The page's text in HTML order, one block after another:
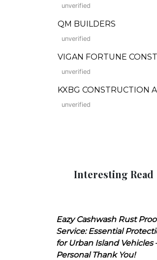
unverified
QM BUILDERS
unverified
VIGAN FORTUNE
unverified
KXBG CONSTRUCTION
unverified
Interesting Read
Eazy Cashwash Rust
Service: Essential
for Urban Island Vehicles
Personal Thank You!